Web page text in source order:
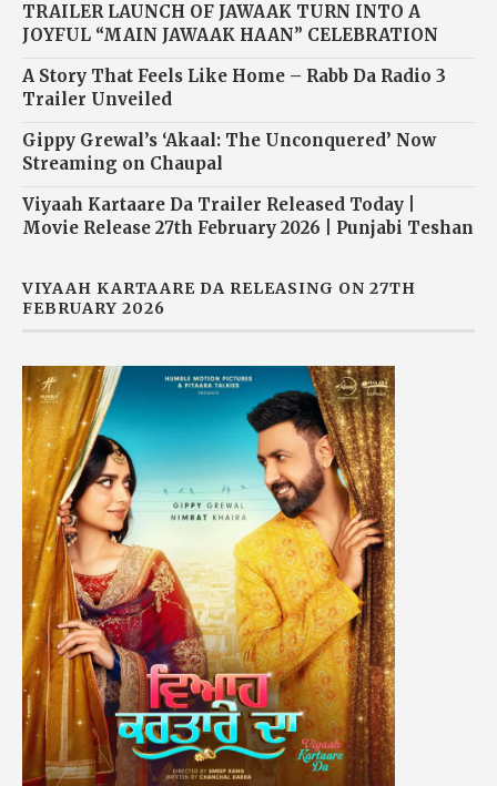
TRAILER LAUNCH OF JAWAAK TURN INTO A
JOYFUL “MAIN JAWAAK HAAN” CELEBRATION
A Story That Feels Like Home – Rabb Da Radio 3
Trailer Unveiled
Gippy Grewal’s ‘Akaal: The Unconquered’ Now
Streaming on Chaupal
Viyaah Kartaare Da Trailer Released Today |
Movie Release 27th February 2026 | Punjabi Teshan
VIYAAH KARTAARE DA RELEASING ON 27TH
FEBRUARY 2026